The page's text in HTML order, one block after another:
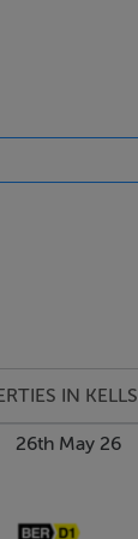
IN KELLS
26th May 26